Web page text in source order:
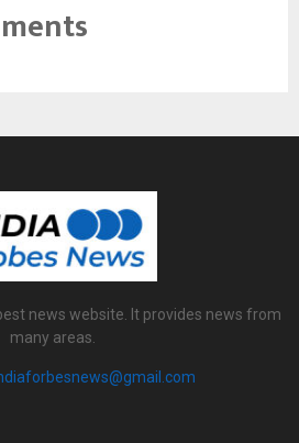
news website. It provides news from
many areas.